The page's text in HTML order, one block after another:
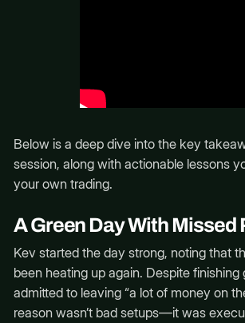
Below is a deep dive into the key
session, along with actionable lessons
your own trading.
A Green Day With Missed
Kev started the day strong, noting that
been heating up again. Despite finishing
admitted to leaving “a lot of money on
reason wasn’t bad setups—it was